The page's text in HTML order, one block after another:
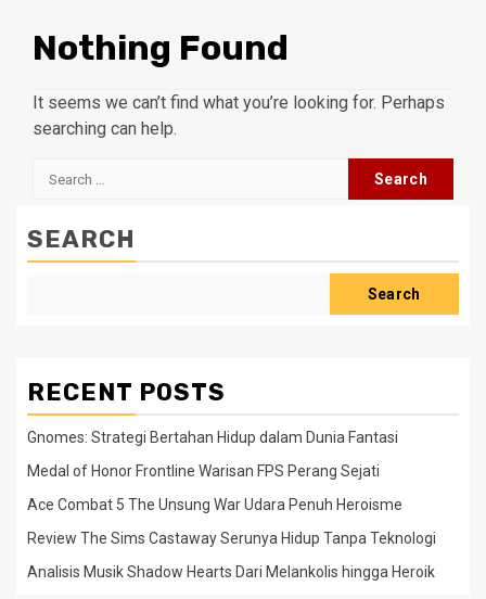
Nothing Found
It seems we can’t find what you’re looking for. Perhaps
searching can help.
Search
SEARCH
Search
RECENT POSTS
Gnomes: Strategi Bertahan Hidup dalam Dunia Fantasi
Medal of Honor Frontline Warisan FPS Perang Sejati
Ace Combat 5 The Unsung War Udara Penuh Heroisme
Review The Sims Castaway Serunya Hidup Tanpa Teknologi
Analisis Musik Shadow Hearts Dari Melankolis hingga Heroik